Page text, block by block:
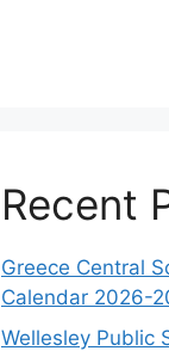
Recent
Greece Central
Calendar 2026-
Wellesley Public